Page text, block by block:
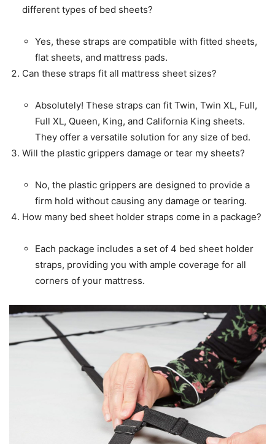
different types of bed sheets?
Yes, these straps are compatible with fitted sheets,
flat sheets, and mattress pads.
Can these straps fit all mattress sheet sizes?
Absolutely! These straps can fit Twin, Twin XL, Full,
Full XL, Queen, King, and California King sheets.
They offer a versatile solution for any size of bed.
Will the plastic grippers damage or tear my sheets?
No, the plastic grippers are designed to provide a
firm hold without causing any damage or tearing.
How many bed sheet holder straps come in a package?
Each package includes a set of 4 bed sheet holder
straps, providing you with ample coverage for all
corners of your mattress.